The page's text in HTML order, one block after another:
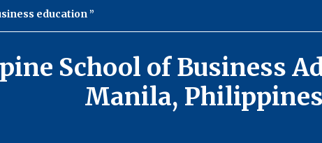
education
School of Business
Manila, Philippines